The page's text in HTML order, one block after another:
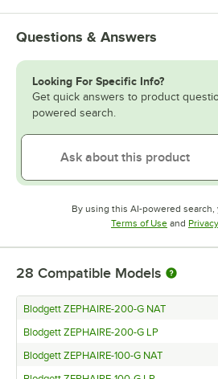
Questions & Answers
Looking For Specific Info?
Get quick answers to product
powered search.
By using this AI-powered
Terms of UseOpens in
and
28 Compatible Models
Blodgett ZEPHAIRE-200-G NAT
Blodgett ZEPHAIRE-200-G LP
Blodgett ZEPHAIRE-100-G NAT